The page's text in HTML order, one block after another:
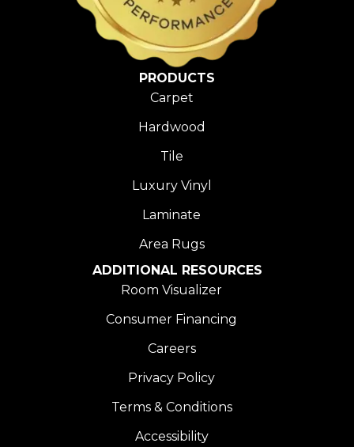
PRODUCTS
Carpet
Hardwood
Tile
Luxury Vinyl
Laminate
Area Rugs
ADDITIONAL RESOURCES
Room Visualizer
Consumer Financing
Careers
Privacy Policy
Terms & Conditions
Accessibility